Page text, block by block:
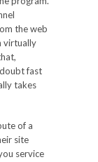
the web
virtually
fast
takes
of a
site
service